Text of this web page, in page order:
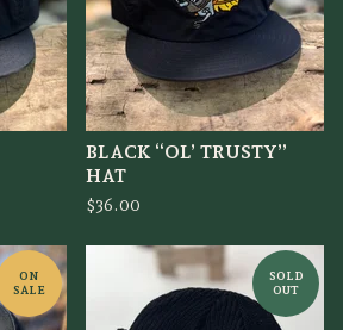
BLACK “OL’ TRUSTY”
HAT
$36.00
ON
SALE
SOLD
OUT